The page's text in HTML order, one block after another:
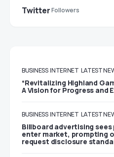
TwitterFollowers
BUSINESS INTERNET LATEST
“Revitalizing Highland
A Vision for Progress and
BUSINESS INTERNET LATEST
Billboard advertising
enter market, prompting
request disclosure